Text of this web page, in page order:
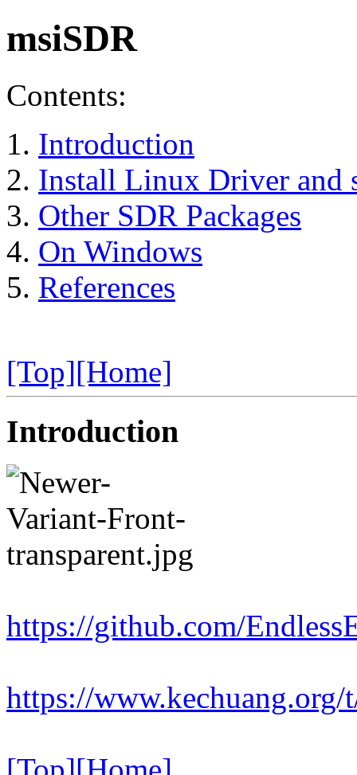
msiSDR
Contents:
Introduction
Install Linux Driver and
Other SDR Packages
On Windows
References
[Top][Home]
Introduction
https://github.com/
https://www.kechuang.org/